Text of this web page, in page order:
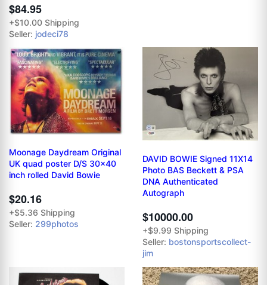
$84.95
+$10.00 Shipping
Seller: jodeci78
Moonage Daydream Original
UK quad poster D/S 30x40
inch rolled David Bowie
$20.16
+$5.36 Shipping
Seller: 299photos
DAVID BOWIE Signed 11X14
Photo BAS Beckett & PSA
DNA Authenticated
Autograph
$10000.00
+$9.99 Shipping
Seller: bostonsportscollect-
jim